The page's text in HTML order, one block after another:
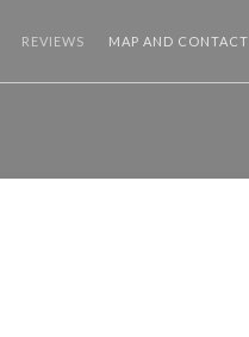
REVIEWS MAP AND CONTACT